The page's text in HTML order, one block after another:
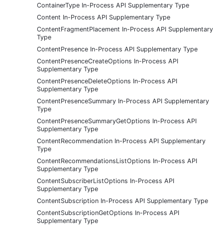
ContainerType In-Process API Supplementary Type
Content In-Process API Supplementary Type
ContentFragmentPlacement In-Process API Supplementary
Type
ContentPresence In-Process API Supplementary Type
ContentPresenceCreateOptions In-Process API
Supplementary Type
ContentPresenceDeleteOptions In-Process API
Supplementary Type
ContentPresenceSummary In-Process API Supplementary
Type
ContentPresenceSummaryGetOptions In-Process API
Supplementary Type
ContentRecommendation In-Process API Supplementary
Type
ContentRecommendationsListOptions In-Process API
Supplementary Type
ContentSubscriberListOptions In-Process API
Supplementary Type
ContentSubscription In-Process API Supplementary Type
ContentSubscriptionGetOptions In-Process API
Supplementary Type